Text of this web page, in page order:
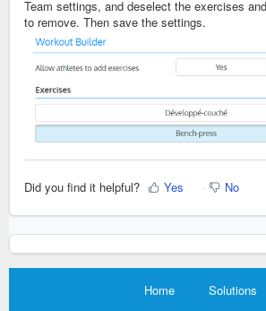
Team settings, and deselect the exercises
to remove. Then save the settings.
Did you find it helpful? Yes No
Home Solutions